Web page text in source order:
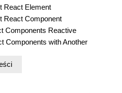
React Element
React Component
Components Reactive
Components with Another
Components